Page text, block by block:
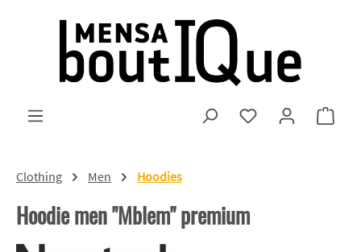
Skip to main content
You have 0 wishlist
Clothing Men Hoodies
Hoodie men "Mblem" premium